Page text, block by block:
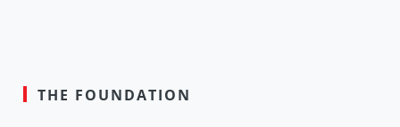
THE FOUNDATION